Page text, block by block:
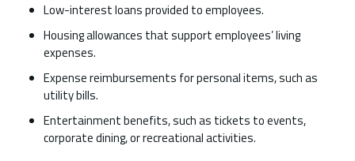
Low-interest loans provided to employees.
Housing allowances that support employees’ living
expenses.
Expense reimbursements for personal items, such as
utility bills.
Entertainment benefits, such as tickets to events,
corporate dining, or recreational activities.